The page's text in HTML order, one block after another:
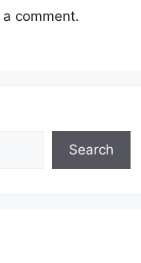
comment.
Search